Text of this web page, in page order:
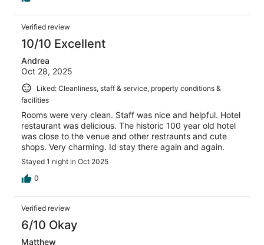
Verified review
10/10 Excellent
Andrea
Oct 28, 2025
Liked: Cleanliness, staff & service, property conditions &
facilities
Rooms were very clean. Staff was nice and helpful. Hotel
restaurant was delicious. The historic 100 year old hotel
was close to the venue and other restraunts and cute
shops. Very charming. Id stay there again and again.
Stayed 1 night in Oct 2025
0
Verified review
6/10 Okay
Matthew